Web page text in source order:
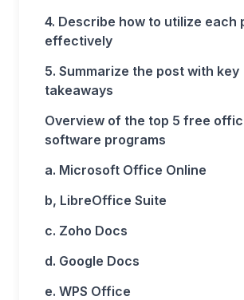
4. Describe how to utilize each
effectively
5. Summarize the post with key
takeaways
Overview of the top 5 free
software programs
a. Microsoft Office Online
b, LibreOffice Suite
c. Zoho Docs
d. Google Docs
e. WPS Office